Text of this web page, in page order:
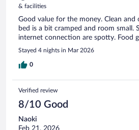
& facilities
Good value for the money. Clean
bed is a bit cramped and room small.
internet connection are spotty. Food
Stayed 4 nights in Mar 2026
0
Verified review
8/10 Good
Naoki
Feb 21, 2026